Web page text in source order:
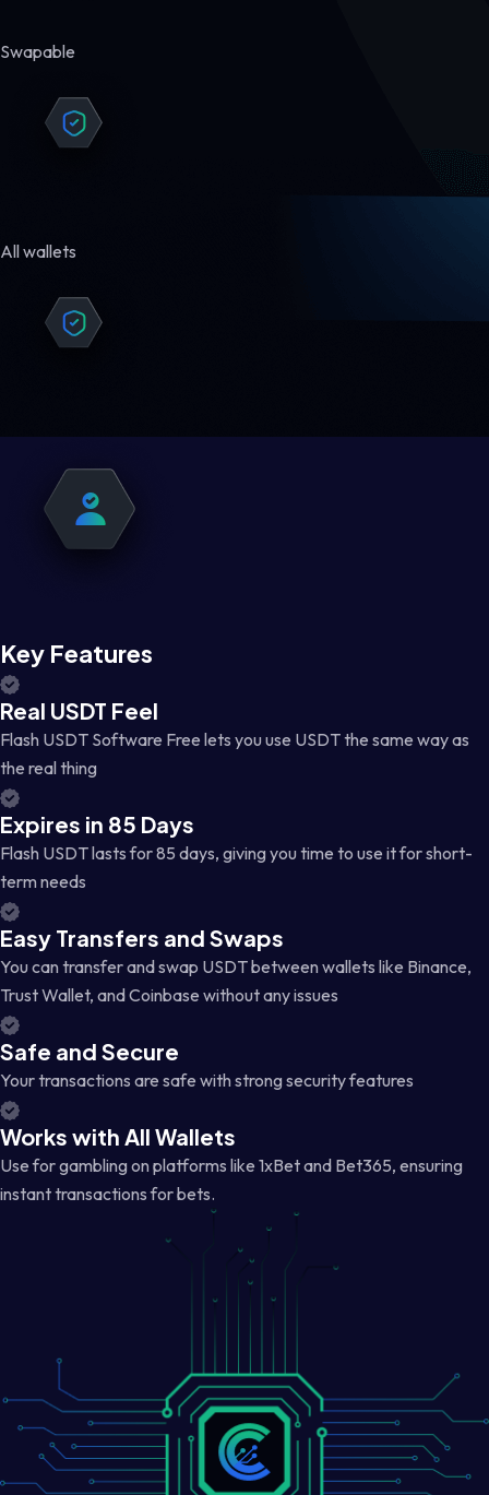
Swapable
All wallets
Key Features
Real USDT Feel
Flash USDT Software Free lets you use USDT the same way as
the real thing
Expires in 85 Days
Flash USDT lasts for 85 days, giving you time to use it for short-
term needs
Easy Transfers and Swaps
You can transfer and swap USDT between wallets like Binance,
Trust Wallet, and Coinbase without any issues
Safe and Secure
Your transactions are safe with strong security features
Works with All Wallets
Use for gambling on platforms like 1xBet and Bet365, ensuring
instant transactions for bets.